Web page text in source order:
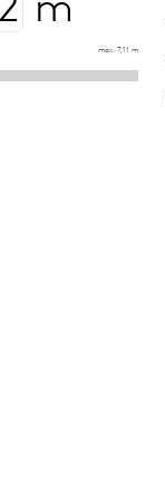
max. 7,11 m